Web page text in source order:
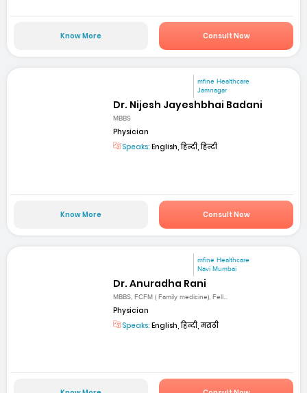
Know More Consult Now
mfine Healthcare
Jamnagar
Dr. Nijesh Jayeshbhai Badani
MBBS
Physician
Speaks: English, हिन्दी, हिन्दी
Know More Consult Now
mfine Healthcare
Navi Mumbai
Dr. Anuradha Rani
MBBS, FCFM ( Family medicine), Fell...
Physician
Speaks: English, हिन्दी, मराठी